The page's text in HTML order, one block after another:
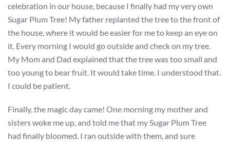
celebration in our house, because I finally had my very own
Sugar Plum Tree! My father replanted the tree to the front of
the house, where it would be easier for me to keep an eye on
it. Every morning I would go outside and check on my tree.
My Mom and Dad explained that the tree was too small and
too young to bear fruit. It would take time. I understood that.
I could be patient.
Finally, the magic day came! One morning my mother and
sisters woke me up, and told me that my Sugar Plum Tree
had finally bloomed. I ran outside with them, and sure